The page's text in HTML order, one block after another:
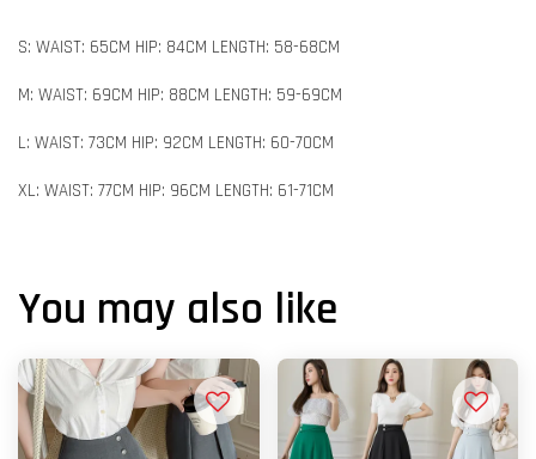
S: WAIST: 65CM HIP: 84CM LENGTH: 58-68CM
M: WAIST: 69CM HIP: 88CM LENGTH: 59-69CM
L: WAIST: 73CM HIP: 92CM LENGTH: 60-70CM
XL: WAIST: 77CM HIP: 96CM LENGTH: 61-71CM
You may also like